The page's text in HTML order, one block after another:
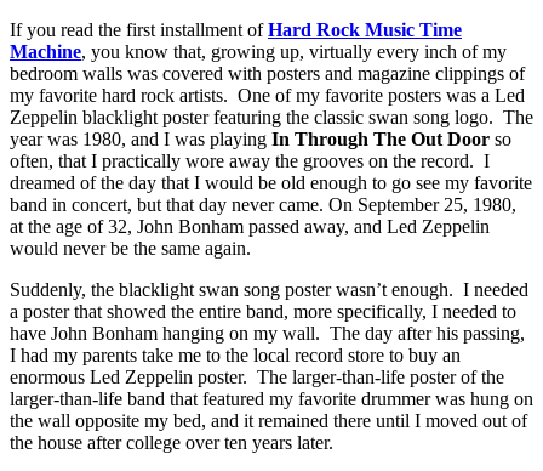
If you read the first installment ofHard Rock Music Time
Machine, you know that, growing up, virtually every inch of my
bedroom walls was covered with posters and magazine clippings of
my favorite hard rock artists. One of my favorite posters was a Led
Zeppelin blacklight poster featuring the classic swan song logo. The
year was 1980, and I was playing In Through The Out Door so
often, that I practically wore away the grooves on the record. I
dreamed of the day that I would be old enough to go see my favorite
band in concert, but that day never came. On September 25, 1980,
at the age of 32, John Bonham passed away, and Led Zeppelin
would never be the same again.
Suddenly, the blacklight swan song poster wasn’t enough. I needed
a poster that showed the entire band, more specifically, I needed to
have John Bonham hanging on my wall. The day after his passing,
I had my parents take me to the local record store to buy an
enormous Led Zeppelin poster. The larger-than-life poster of the
larger-than-life band that featured my favorite drummer was hung on
the wall opposite my bed, and it remained there until I moved out of
the house after college over ten years later.